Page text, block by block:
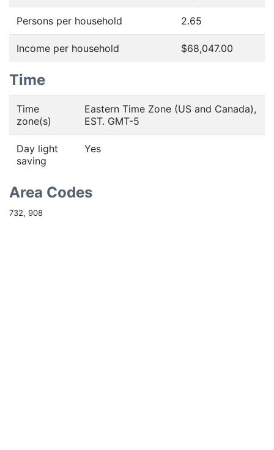
Persons per household 2.65
Income per household $68,047.00
Time
Time
zone(s)
Eastern Time Zone (US and Canada),
EST. GMT-5
Day light
saving
Yes
Area Codes
732, 908